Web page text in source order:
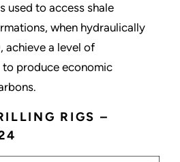
used to access shale
when hydraulically
achieve a level of
produce economic
RIGS –